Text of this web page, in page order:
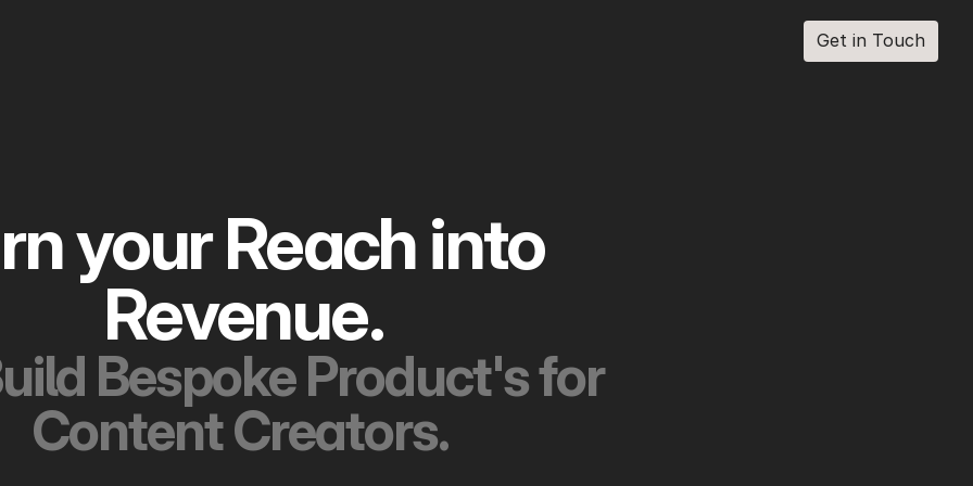
Get in Touch
yourR
each into
Revenue.
Bespoke Product's for
Content Creators.